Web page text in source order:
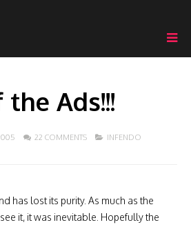
Ads!!!
22 COMMENTS INFENDO
has lost its purity. As much as the
it, it was inevitable. Hopefully the